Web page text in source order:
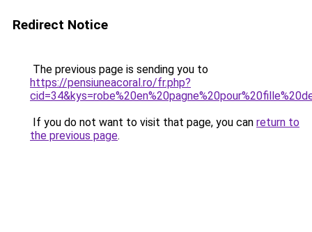
Redirect Notice
The previous page is sending you to
https://pensiuneacoral.ro/fr.php?
If you do not want to visit that page, you can return to
the previous page.